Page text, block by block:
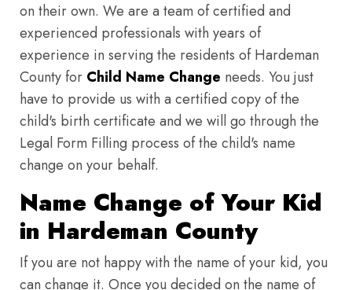
on their own. We are a team of certified and
experienced professionals with years of
experience in serving the residents of Hardeman
County for Child Name Change needs. You just
have to provide us with a certified copy of the
child's birth certificate and we will go through the
Legal Form Filling process of the child's name
change on your behalf.
Name Change of Your Kid
in Hardeman County
If you are not happy with the name of your kid, you
can change it. Once you decided on the name of